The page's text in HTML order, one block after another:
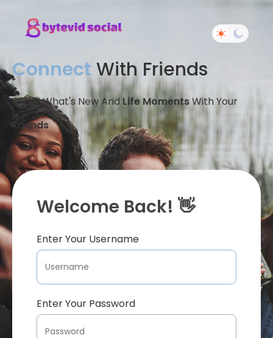
Connect With Friends
Share What's New And Life MomentsWith Your
Friends
Welcome Back! 👋
Enter Your Username
Enter Your Password